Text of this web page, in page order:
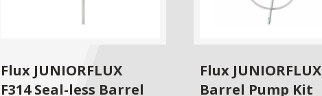
Flux JUNIORFLUX
F314 Seal-less Barrel
Flux JUNIORFLUX
Barrel Pump Kit